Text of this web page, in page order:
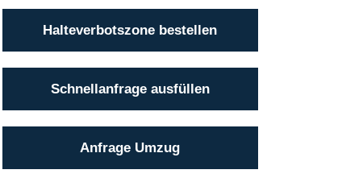
Halteverbotszone bestellen
Schnellanfrage ausfüllen
Anfrage Umzug